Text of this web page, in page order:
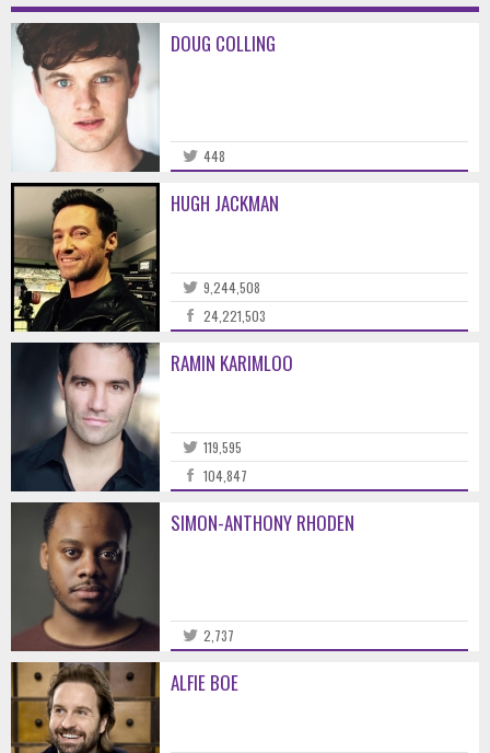
DOUG COLLING
448
HUGH JACKMAN
9,244,508
24,221,503
RAMIN KARIMLOO
119,595
104,847
SIMON-ANTHONY RHODEN
2,737
ALFIE BOE